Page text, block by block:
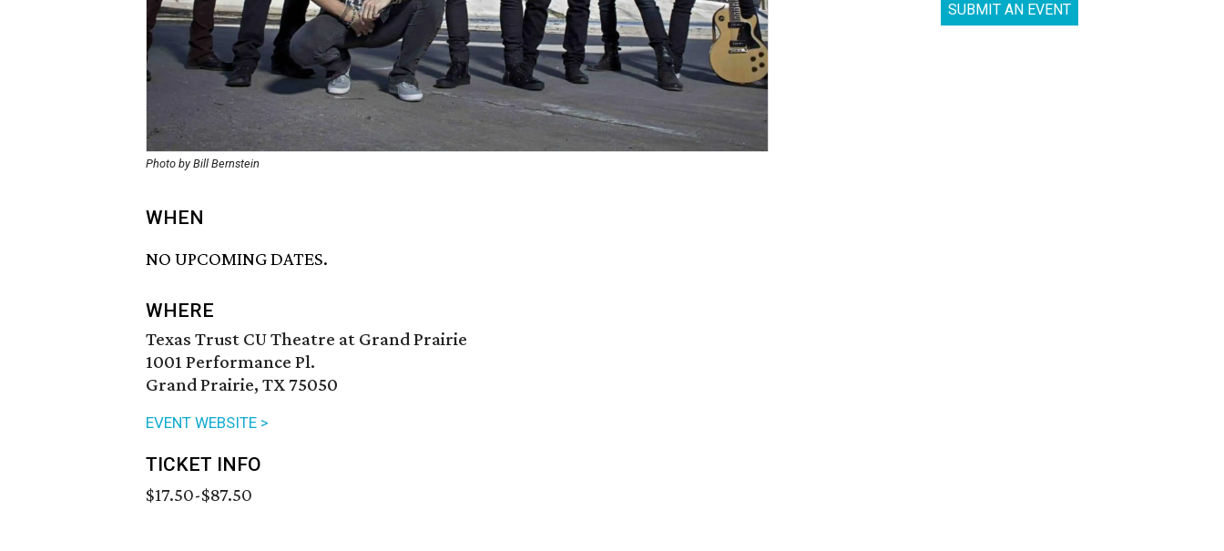
Photo by Bill Bernstein
WHEN
NO UPCOMING DATES.
WHERE
Texas Trust CU Theatre at Grand Prairie
1001 Performance Pl.
Grand Prairie, TX 75050
EVENT WEBSITE >
TICKET INFO
$17.50-$87.50
SUBMIT AN EVENT